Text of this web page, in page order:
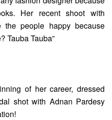
Her recent shoot with
the people happy because
Tauba Tauba”
of her career, dressed
shot with Adnan Pardesy